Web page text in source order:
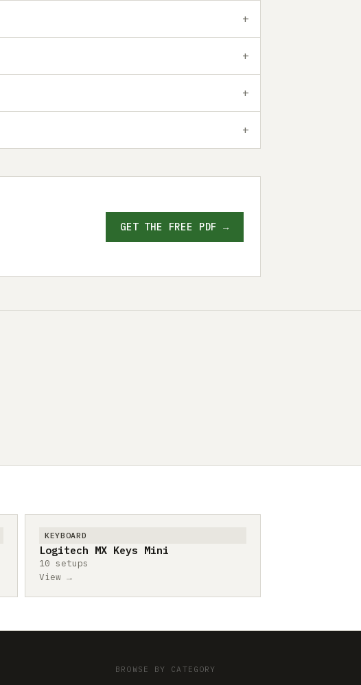
GET THE FREE PDF →
KEYBOARD
Logitech MX Keys Mini
10 setups
View →
BROWSE BY CATEGORY